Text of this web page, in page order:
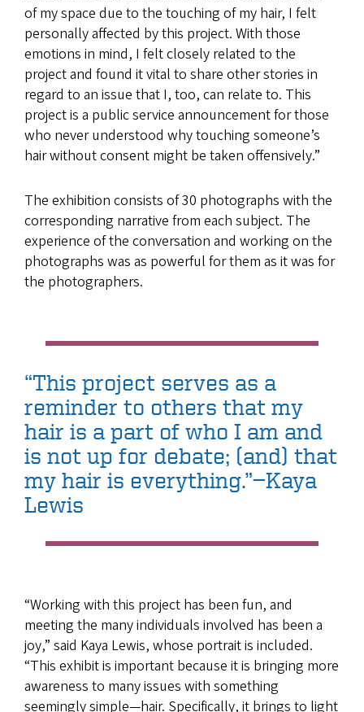
of my space due to the touching of my hair, I felt
personally affected by this project. With those
emotions in mind, I felt closely related to the
project and found it vital to share other stories in
regard to an issue that I, too, can relate to. This
project is a public service announcement for those
who never understood why touching someone’s
hair without consent might be taken offensively.”
The exhibition consists of 30 photographs with the
corresponding narrative from each subject. The
experience of the conversation and working on the
photographs was as powerful for them as it was for
the photographers.
“This project serves as a
reminder to others that my
hair is a part of who I am and
is not up for debate; (and) that
my hair is everything.”—Kaya
Lewis
“Working with this project has been fun, and
meeting the many individuals involved has been a
joy,” said Kaya Lewis, whose portrait is included.
“This exhibit is important because it is bringing more
awareness to many issues with something
seemingly simple—hair. Specifically, it brings to light